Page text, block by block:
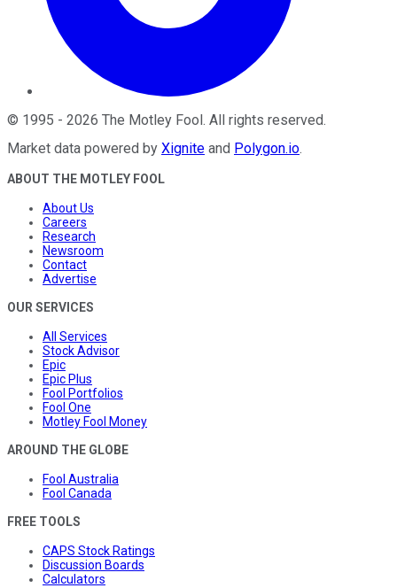
© 1995 - 2026 The Motley Fool . All rights reserved.
Market data powered by Xignite and Polygon.io.
ABOUT THE MOTLEY FOOL
About Us
Careers
Research
Newsroom
Contact
Advertise
OUR SERVICES
All Services
Stock Advisor
Epic
Epic Plus
Fool Portfolios
Fool One
Motley Fool Money
AROUND THE GLOBE
Fool Australia
Fool Canada
FREE TOOLS
CAPS Stock Ratings
Discussion Boards
Calculators